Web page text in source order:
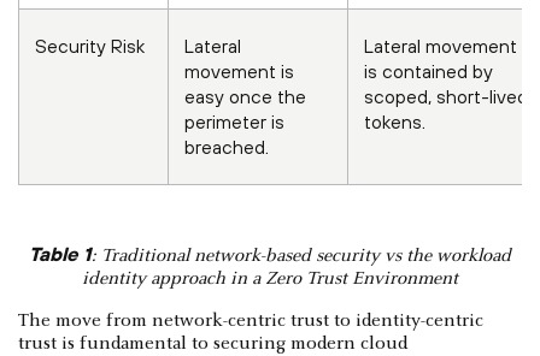
Security Risk
Lateral
movement is
easy once the
perimeter is
breached.
Lateral movement
is contained by
scoped, short-lived
tokens.
Table 1: Traditional network-based security vs the workload
identity approach in a Zero Trust Environment
The move from network-centric trust to identity-centric
trust is fundamental to securing modern cloud